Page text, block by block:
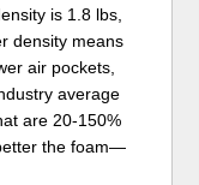
is 1.8 lbs,
density means
air pockets,
average
are 20-150%
the foam—